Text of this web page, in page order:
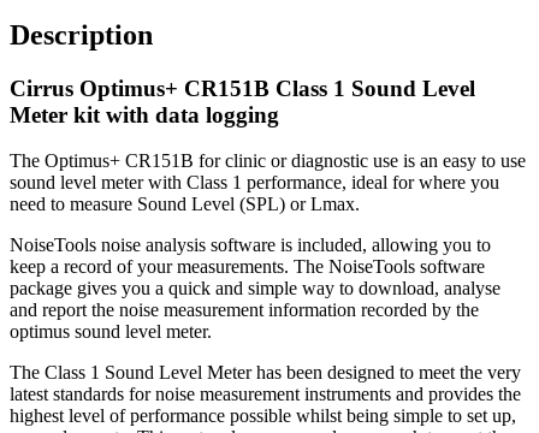
Description
Cirrus Optimus+ CR151B Class 1 Sound Level
Meter kit with data logging
The Optimus+ CR151B for clinic or diagnostic use is an easy to use
sound level meter with Class 1 performance, ideal for where you
need to measure Sound Level (SPL) or Lmax.
NoiseTools noise analysis software is included, allowing you to
keep a record of your measurements. The NoiseTools software
package gives you a quick and simple way to download, analyse
and report the noise measurement information recorded by the
optimus sound level meter.
The Class 1 Sound Level Meter has been designed to meet the very
latest standards for noise measurement instruments and provides the
highest level of performance possible whilst being simple to set up,